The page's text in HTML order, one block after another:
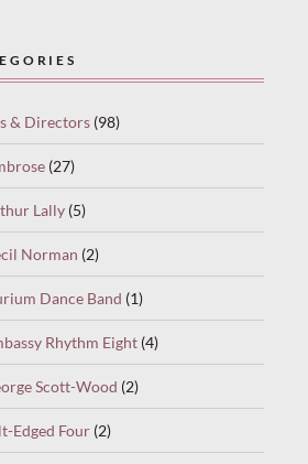
& Directors (98)
(27)
Lally (5)
Norman (2)
Dance Band (1)
Rhythm Eight (4)
Scott-Wood (2)
Edged Four (2)